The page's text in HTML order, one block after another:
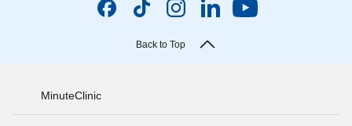
Back to Top
MinuteClinic